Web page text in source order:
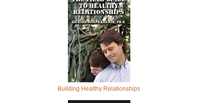
Building Healthy Relationships